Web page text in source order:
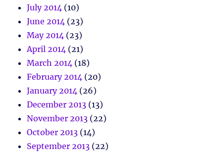
July 2014 (10)
June 2014 (23)
May 2014 (23)
April 2014 (21)
March 2014 (18)
February 2014 (20)
January 2014 (26)
December 2013 (13)
November 2013 (22)
October 2013 (14)
September 2013 (22)